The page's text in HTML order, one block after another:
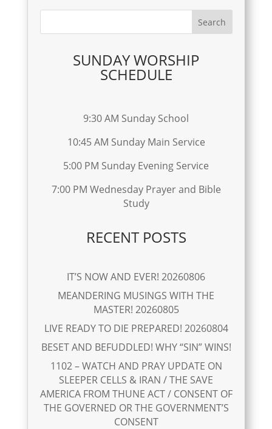
SUNDAY WORSHIP
SCHEDULE
9:30 AM Sunday School
10:45 AM Sunday Main Service
5:00 PM Sunday Evening Service
7:00 PM Wednesday Prayer and Bible
Study
RECENT POSTS
IT’S NOW AND EVER! 20260806
MEANDERING MUSINGS WITH THE
MASTER! 20260805
LIVE READY TO DIE PREPARED! 20260804
BESET AND BEFUDDLED! WHY “SIN” WINS!
1102 – WATCH AND PRAY UPDATE ON
SLEEPER CELLS & IRAN / THE SAVE
AMERICA FROM THUNE ACT / CONSENT OF
THE GOVERNED OR THE GOVERNMENT’S
CONSENT